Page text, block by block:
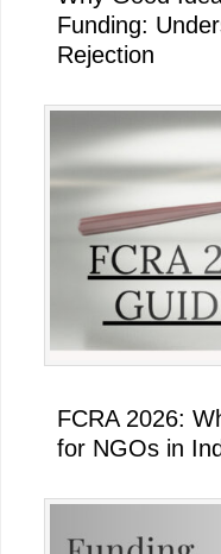
Funding:
Rejection
FCRA 2026:
for NGOs in